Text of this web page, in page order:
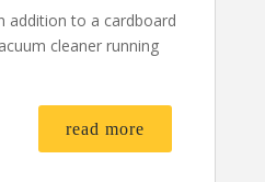
addition to a cardboard
cleaner running
read more